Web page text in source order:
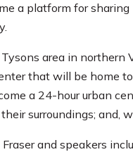
a platform for
area in northern
that will be home
a 24-hour urban
surroundings; and,
and speakers